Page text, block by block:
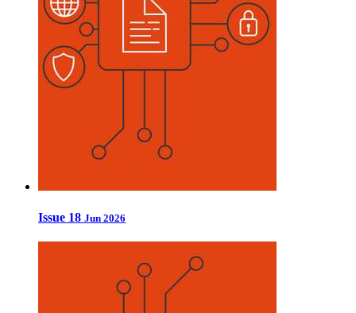
Issue 18 Jun 2026